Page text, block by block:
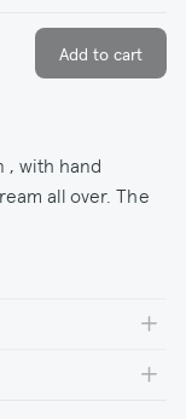
, with hand
all over. The